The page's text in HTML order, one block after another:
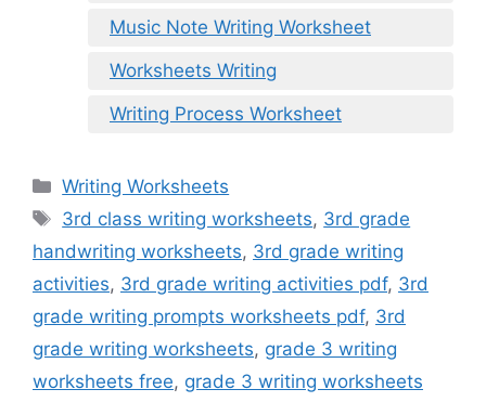
Music Note Writing Worksheet
Worksheets Writing
Writing Process Worksheet
Categories
Writing Worksheets
Tags
3rd class writing worksheets, 3rd grade
handwriting worksheets, 3rd grade writing
activities, 3rd grade writing activities pdf, 3rd
grade writing prompts worksheets pdf, 3rd
grade writing worksheets, grade 3 writing
worksheets free, grade 3 writing worksheets